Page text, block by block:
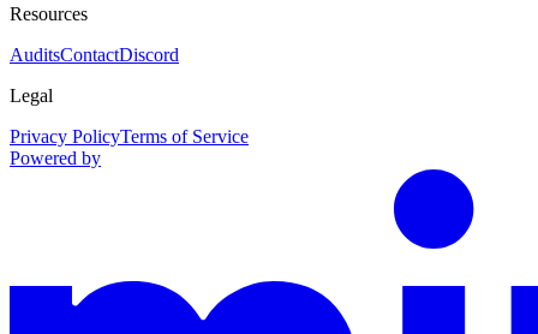
Resources
AuditsContactDiscord
Legal
Privacy PolicyTerms of Service
Powered by